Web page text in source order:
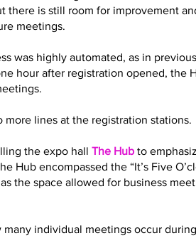
is still room for improvement
meetings.
was highly automated, as in
hour after registration opened, the
lines at the registration stations.
the expo hall The Hub to
Hub encompassed the “It’s Five
the space allowed for business
individual meetings occur